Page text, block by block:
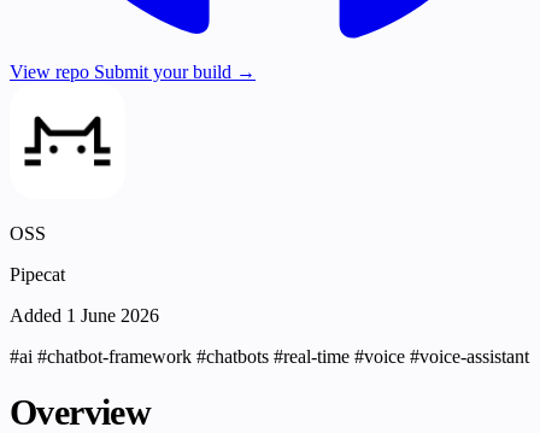
View repo Submit your build →
OSS
Pipecat
Added 1 June 2026
#ai #chatbot-framework #chatbots #real-time #voice #voice-assistant
Overview